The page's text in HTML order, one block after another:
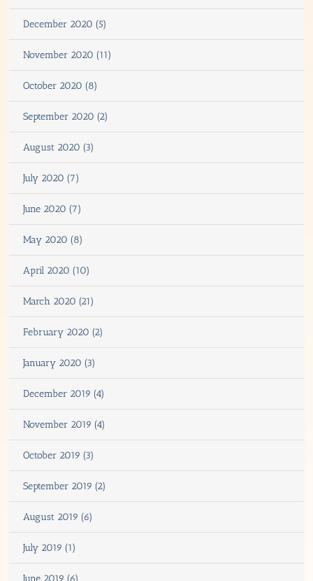
December 2020 (5)
November 2020 (11)
October 2020 (8)
September 2020 (2)
August 2020 (3)
July 2020 (7)
June 2020 (7)
May 2020 (8)
April 2020 (10)
March 2020 (21)
February 2020 (2)
January 2020 (3)
December 2019 (4)
November 2019 (4)
October 2019 (3)
September 2019 (2)
August 2019 (6)
July 2019 (1)
June 2019 (6)